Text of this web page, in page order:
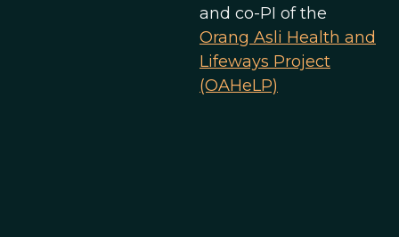
and co-PI of the
Orang Asli Health and
Lifeways Project
(OAHeLP)